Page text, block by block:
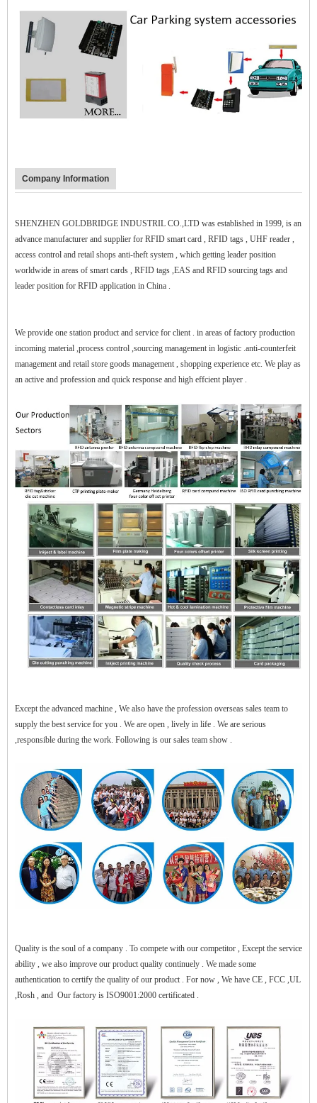
Company Information
SHENZHEN GOLDBRIDGE INDUSTRIL CO.,LTD was established in 1999, is an
advance manufacturer and supplier for RFID smart card , RFID tags , UHF reader ,
access control and retail shops anti-theft system , which getting leader position
worldwide in areas of smart cards , RFID tags ,EAS and RFID sourcing tags and
leader position for RFID application in China .
We provide one station product and service for client . in areas of factory production
incoming material ,process control ,sourcing management in logistic .anti-counterfeit
management and retail store goods management , shopping experience etc. We play as
an active and profession and quick response and high effcient player .
Except the advanced machine , We also have the profession overseas sales team to
supply the best service for you . We are open , lively in life . We are serious
,responsible during the work. Following is our sales team show .
Quality is the soul of a company . To compete with our competitor , Except the service
ability , we also improve our product quality continuely . We made some
authentication to certify the quality of our product . For now , We have CE , FCC ,UL
,Rosh , and Our factory is ISO9001:2000 certificated .